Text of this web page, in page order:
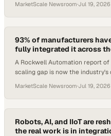
MarketScale Newsroom·Jul 19, 2026
93% of manufacturers
fully integrated it across
A Rockwell Automation report
scaling gap is now the
MarketScale Newsroom·Jul 19, 2026
Robots, AI, and IIoT are
the real work is in